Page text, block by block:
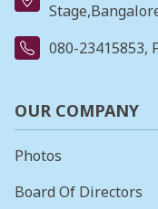
080-23415853,
OUR COMPANY
Photos
Board Of Directors